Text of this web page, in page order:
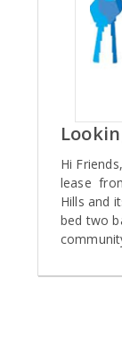
Hi
lease
Hills and
bed two